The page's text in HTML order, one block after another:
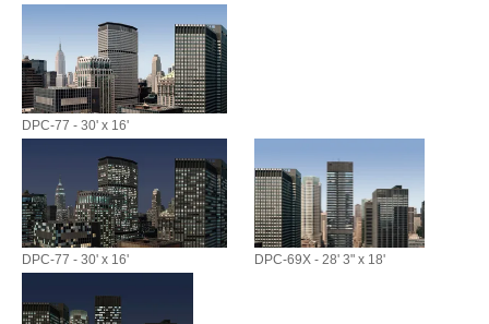
DPC-77 - 30' x 16'
DPC-77 - 30' x 16' DPC-69X - 28' 3" x 18'